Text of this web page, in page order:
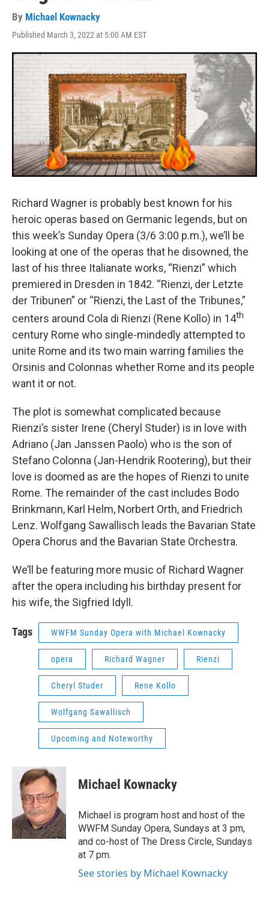
By Michael Kownacky
Published March 3, 2022 at 5:00 AM EST
Richard Wagner is probably best known for his
heroic operas based on Germanic legends, but on
this week’s Sunday Opera (3/6 3:00 p.m.), we’ll be
looking at one of the operas that he disowned, the
last of his three Italianate works, “Rienzi” which
premiered in Dresden in 1842. “Rienzi, der Letzte
der Tribunen” or “Rienzi, the Last of the Tribunes,”
centers around Cola di Rienzi (Rene Kollo) in 14th
century Rome who single-mindedly attempted to
unite Rome and its two main warring families the
Orsinis and Colonnas whether Rome and its people
want it or not.
The plot is somewhat complicated because
Rienzi’s sister Irene (Cheryl Studer) is in love with
Adriano (Jan Janssen Paolo) who is the son of
Stefano Colonna (Jan-Hendrik Rootering), but their
love is doomed as are the hopes of Rienzi to unite
Rome. The remainder of the cast includes Bodo
Brinkmann, Karl Helm, Norbert Orth, and Friedrich
Lenz. Wolfgang Sawallisch leads the Bavarian State
Opera Chorus and the Bavarian State Orchestra.
We’ll be featuring more music of Richard Wagner
after the opera including his birthday present for
his wife, the Sigfried Idyll.
Tags WWFM Sunday Opera with Michael Kownacky
opera Richard Wagner Rienzi
Cheryl Studer Rene Kollo
Wolfgang Sawallisch
Upcoming and Noteworthy
Michael Kownacky
Michael is program host and host of the
WWFM Sunday Opera, Sundays at 3 pm,
and co-host of The Dress Circle, Sundays
at 7 pm.
See stories by Michael Kownacky